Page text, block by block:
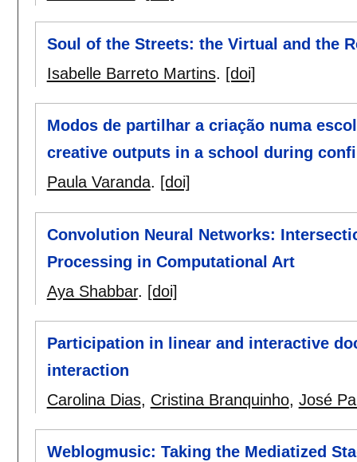
Soul of the Streets: the Virtual and the
Isabelle Barreto Martins. [doi]
Modos de partilhar a criação numa
creative outputs in a school during
Paula Varanda. [doi]
Convolution Neural Networks:
Processing in Computational Art
Aya Shabbar. [doi]
Participation in linear and interactive
interaction
Carolina Dias, Cristina Branquinho, José
Weblogmusic: Taking the Mediatized